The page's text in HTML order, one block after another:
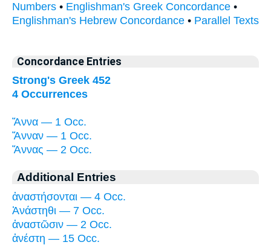
Numbers • Englishman's Greek Concordance •
Englishman's Hebrew Concordance • Parallel Texts
Concordance Entries
Strong's Greek 452
4 Occurrences
Ἅννα — 1 Occ.
Ἅνναν — 1 Occ.
Ἅννας — 2 Occ.
Additional Entries
ἀναστήσονται — 4 Occ.
Ἀνάστηθι — 7 Occ.
ἀναστῶσιν — 2 Occ.
ἀνέστη — 15 Occ.